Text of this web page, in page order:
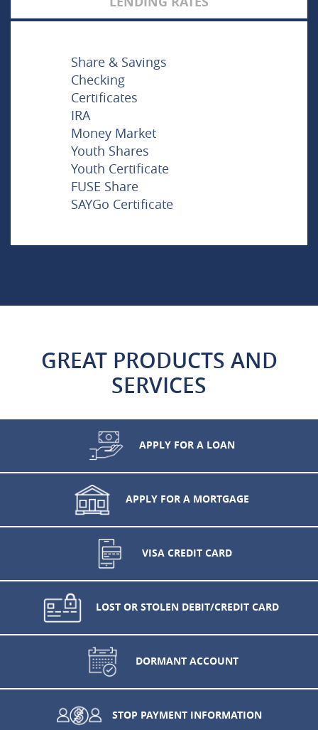
Share & Savings
Checking
Certificates
IRA
Money Market
Youth Shares
Youth Certificate
FUSE Share
SAYGo Certificate
GREAT PRODUCTS AND
SERVICES
APPLY FOR A LOAN
APPLY FOR A MORTGAGEIN
NEW
VISA CREDIT CARD
LOST OR STOLEN DEBIT/CREDIT CARD
DORMANT ACCOUNT
STOP PAYMENT INFORMATION